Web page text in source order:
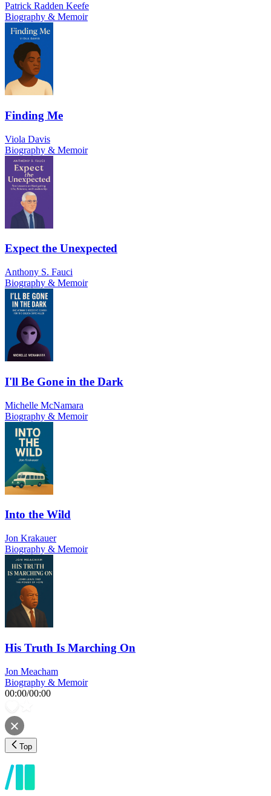
Patrick Radden Keefe
Biography & Memoir
Finding Me
Viola Davis
Biography & Memoir
Expect the Unexpected
Anthony S. Fauci
Biography & Memoir
I'll Be Gone in the Dark
Michelle McNamara
Biography & Memoir
Into the Wild
Jon Krakauer
Biography & Memoir
His Truth Is Marching On
Jon Meacham
Biography & Memoir
00:00/00:00
Top